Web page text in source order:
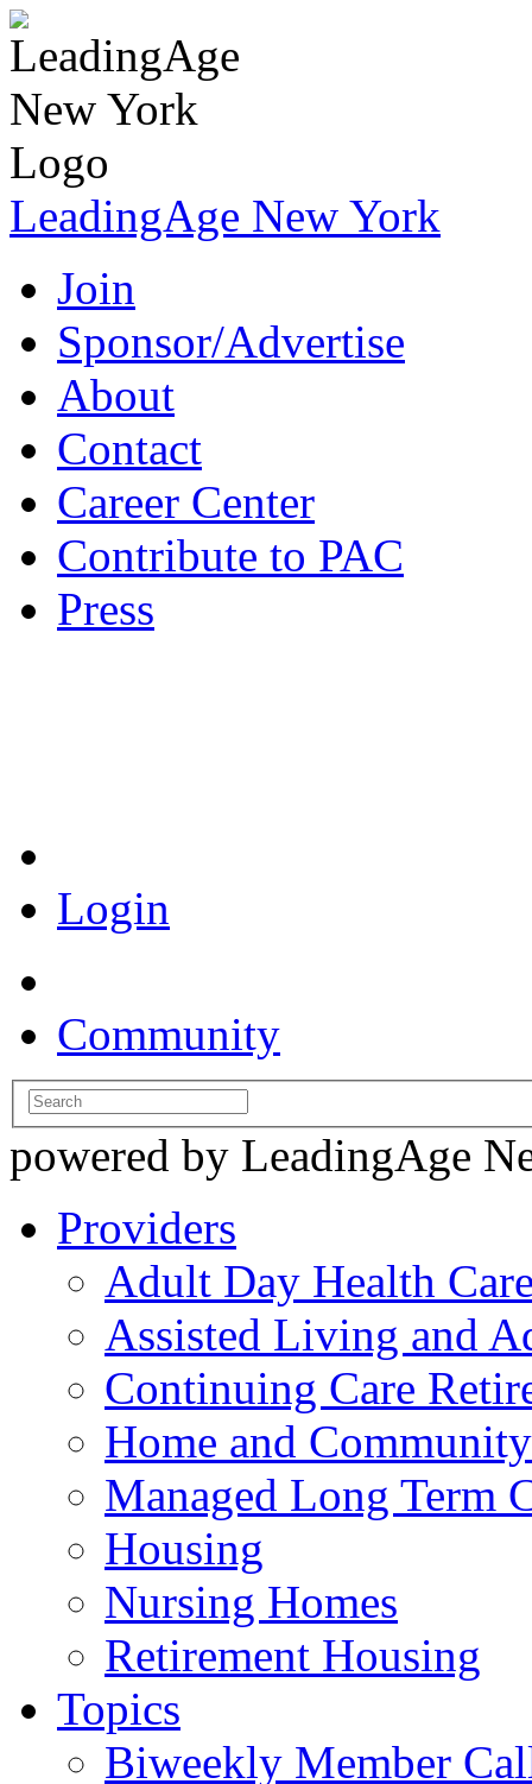
LeadingAge New York
Join
Sponsor/Advertise
About
Contact
Career Center
Contribute to PAC
Press
Login
Community
powered by LeadingAge
Providers
Adult Day Health
Assisted Living and
Continuing Care
Home and
Managed Long Term
Housing
Nursing Homes
Retirement Housing
Topics
Biweekly Member